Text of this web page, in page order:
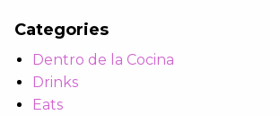
Categories
Dentro de la Cocina
Drinks
Eats